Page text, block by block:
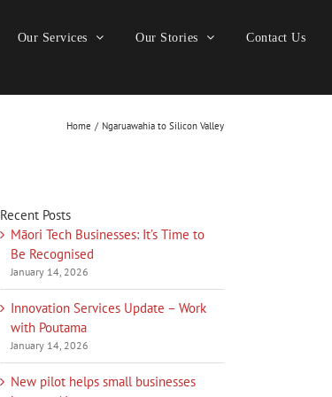
Our Services Our Stories Contact Us
Home Ngaruawahia to Silicon Valley
Recent Posts
Māori Tech Businesses: It’s Time to
Be Recognised
January 14, 2026
Innovation Services Update – Work
with Poutama
January 14, 2026
New pilot helps small businesses